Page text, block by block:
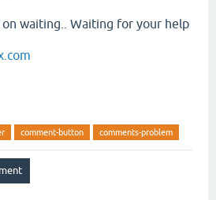
waiting.. Waiting for your help
comment-button comments-problem